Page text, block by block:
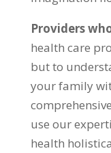
Providers
health care
but to
your family
use our
health